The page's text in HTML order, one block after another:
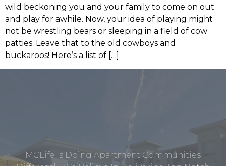
wild beckoning you and your family to come on out
and play for awhile. Now, your idea of playing might
not be wrestling bears or sleeping in a field of cow
patties. Leave that to the old cowboys and
buckaroos! Here’s a list of […]
MCLife Is Doing Apartment Communities